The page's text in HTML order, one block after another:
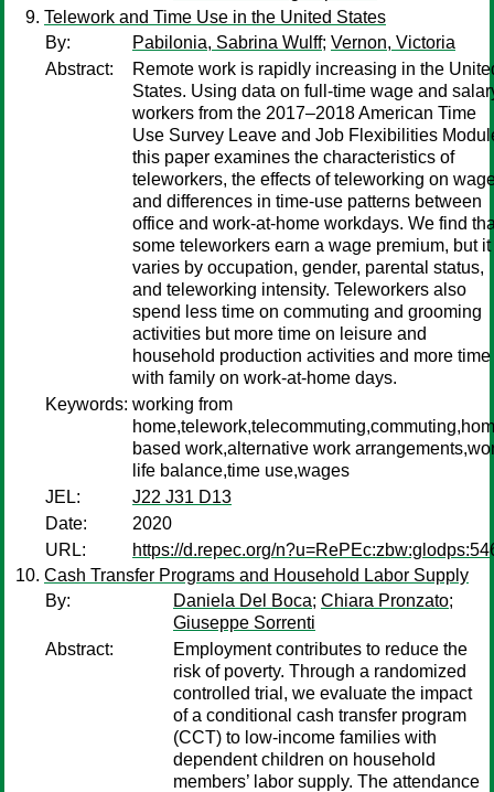
Telework and Time Use in the United States
By:
Pabilonia, Sabrina Wulff; Vernon, Victoria
Abstract:
Remote work is rapidly increasing in the
States. Using data on full-time wage and
workers from the 2017–2018 American Time
Use Survey Leave and Job Flexibilities
this paper examines the characteristics of
teleworkers, the effects of teleworking on
and differences in time-use patterns between
office and work-at-home workdays. We find
some teleworkers earn a wage premium, but it
varies by occupation, gender, parental status,
and teleworking intensity. Teleworkers also
spend less time on commuting and grooming
activities but more time on leisure and
household production activities and more time
with family on work-at-home days.
Keywords: working from
based work,alternative work
life balance,time use,wages
JEL:
J22 J31 D13
Date:
2020
URL:
https://d.repec.org/
Cash Transfer Programs and Household Labor Supply
By:
Daniela Del Boca; Chiara Pronzato;
Giuseppe Sorrenti
Abstract:
Employment contributes to reduce the
risk of poverty. Through a randomized
controlled trial, we evaluate the impact
of a conditional cash transfer program
(CCT) to low-income families with
dependent children on household
members’ labor supply. The attendance